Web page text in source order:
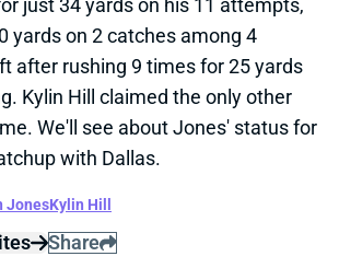
just 34 yards on his 11 attempts,
yards on 2 catches among 4
after rushing 9 times for 25 yards
Kylin Hill claimed the only other
We'll see about Jones' status for
with Dallas.
JonesKylin Hill
Share